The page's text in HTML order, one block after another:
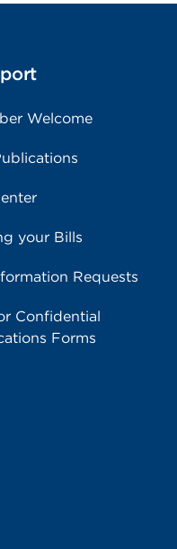
Welcome
your Bills
Requests
Confidential
Forms